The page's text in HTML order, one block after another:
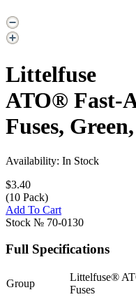
Littelfuse
ATO® Fast-
Fuses,
Availability: In Stock
$3.40
(10 Pack)
Add To Cart
Stock № 70-0130
Full Specifications
Group
Littelfuse®
Fuses